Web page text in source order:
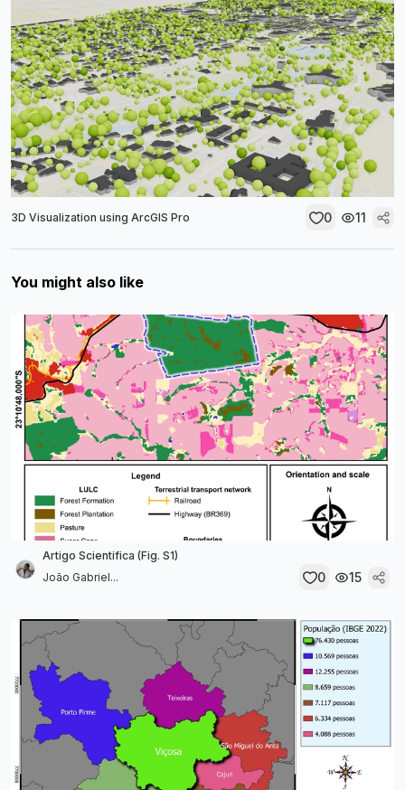
3D Visualization using ArcGIS Pro 0 11
You might also like
Artigo Scientifica (Fig. S1)
João Gabriel...
0 15